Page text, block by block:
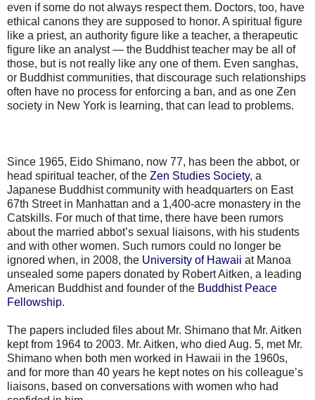
even if some do not always respect them. Doctors, too, have
ethical canons they are supposed to honor. A spiritual figure
like a priest, an authority figure like a teacher, a therapeutic
figure like an analyst — the Buddhist teacher may be all of
those, but is not really like any one of them. Even sanghas,
or Buddhist communities, that discourage such relationships
often have no process for enforcing a ban, and as one Zen
society in New York is learning, that can lead to problems.
Since 1965, Eido Shimano, now 77, has been the abbot, or
head spiritual teacher, of the Zen Studies Society, a
Japanese Buddhist community with headquarters on East
67th Street in Manhattan and a 1,400-acre monastery in the
Catskills. For much of that time, there have been rumors
about the married abbot’s sexual liaisons, with his students
and with other women. Such rumors could no longer be
ignored when, in 2008, the University of Hawaii at Manoa
unsealed some papers donated by Robert Aitken, a leading
American Buddhist and founder of the Buddhist Peace
Fellowship.
The papers included files about Mr. Shimano that Mr. Aitken
kept from 1964 to 2003. Mr. Aitken, who died Aug. 5, met Mr.
Shimano when both men worked in Hawaii in the 1960s,
and for more than 40 years he kept notes on his colleague’s
liaisons, based on conversations with women who had